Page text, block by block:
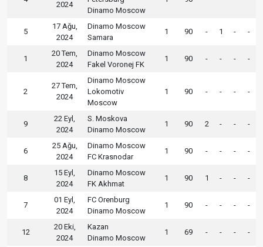
2024
Dinamo Moscow
5
17 Ağu,
2024
Dinamo Moscow
Samara
1 90 - 1 - -
1
20 Tem,
2024
Dinamo Moscow
Fakel Voronej FK
1 90 - - - -
2
27 Tem,
2024
Dinamo Moscow
Lokomotiv
Moscow
1 90 - - - -
9
22 Eyl,
2024
S. Moskova
Dinamo Moscow
1 90 2 - - -
6
25 Ağu,
2024
Dinamo Moscow
FC Krasnodar
1 90 - - - -
8
15 Eyl,
2024
Dinamo Moscow
FK Akhmat
1 90 1 - - -
7
01 Eyl,
2024
FC Orenburg
Dinamo Moscow
1 90 - - - -
12
20 Eki,
2024
Kazan
Dinamo Moscow
1 69 - - - -